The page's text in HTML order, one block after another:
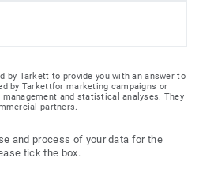
by Tarkett to provide you with an answer to
by Tarkettfor marketing campaigns or
and statistical analyses. They
partners.
and process of your data for the
tick the box.